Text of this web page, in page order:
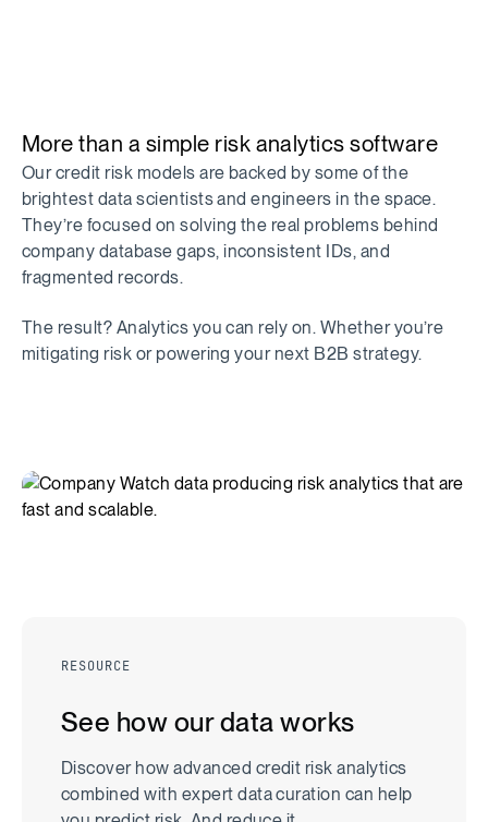
More than a simple risk analytics software
Our credit risk models are backed by some of the
brightest data scientists and engineers in the space.
They’re focused on solving the real problems behind
company database gaps, inconsistent IDs, and
fragmented records.
The result? Analytics you can rely on. Whether you’re
mitigating risk or powering your next B2B strategy.
RESOURCE
See how our data works
Discover how advanced credit risk analytics
combined with expert data curation can help